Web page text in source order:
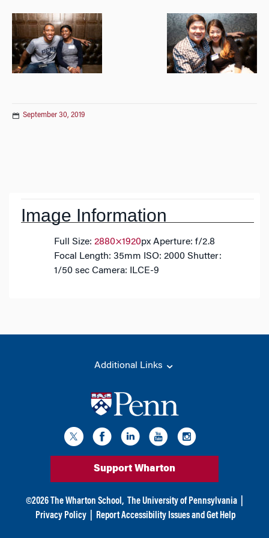
September 30, 2019
Image Information
Full Size: 2880×1920px Aperture: f/2.8
Focal Length: 35mm ISO: 2000 Shutter:
1/50 sec Camera: ILCE-9
Additional Links
Support Wharton
©2026 The Wharton School, The University of Pennsylvania
Privacy Policy
Report Accessibility Issues and Get Help